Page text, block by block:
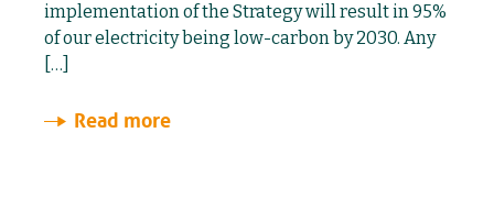
implementation of the Strategy will result in 95%
of our electricity being low-carbon by 2030. Any
[…]
Read more